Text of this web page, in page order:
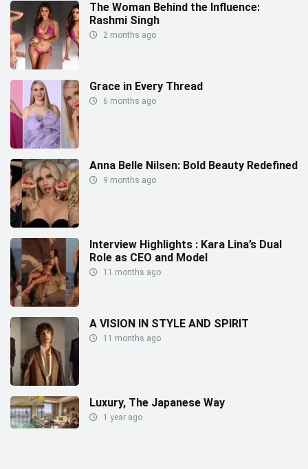
The Woman Behind the Influence:
Rashmi Singh
2 months ago
Grace in Every Thread
6 months ago
Anna Belle Nilsen: Bold Beauty Redefined
9 months ago
Interview Highlights : Kara Lina’s Dual
Role as CEO and Model
11 months ago
A VISION IN STYLE AND SPIRIT
11 months ago
Luxury, The Japanese Way
1 year ago